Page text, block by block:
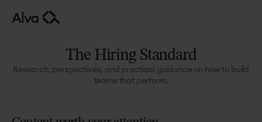
The Hiring Standard
Research, perspectives, and practical guidance on how to build
teams that perform.